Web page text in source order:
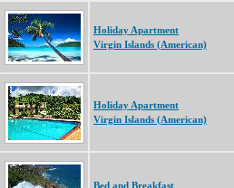
Holiday Apartment
Virgin Islands (American)
Holiday Apartment
Virgin Islands (American)
Bed and Breakfast